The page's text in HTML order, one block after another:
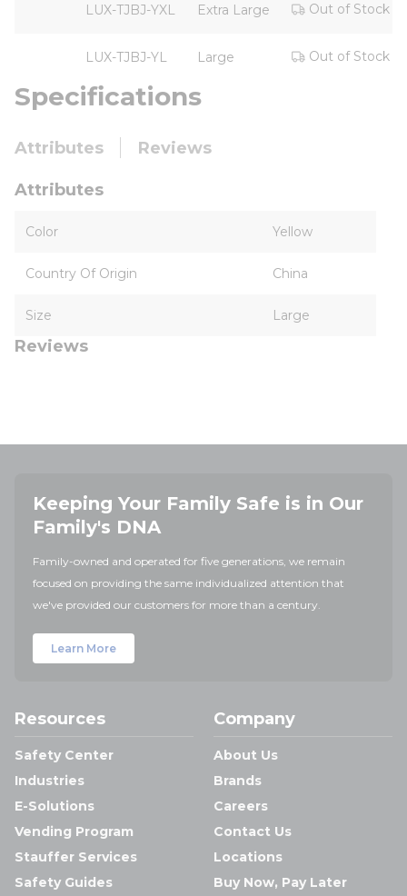
LUX-TJBJ-YXL Extra Large Out of Stock
LUX-TJBJ-YL Large Out of Stock
Specifications
Attributes Reviews
Attributes
Color Yellow
Country Of Origin China
Size Large
Reviews
Keeping Your Family Safe is in Our
Family's DNA
Family-owned and operated for five generations, we remain
focused on providing the same individualized attention that
we've provided our customers for more than a century.
Learn More
Resources
Safety Center
Industries
E-Solutions
Vending Program
Stauffer Services
Safety Guides
Company
About Us
Brands
Careers
Contact Us
Locations
Buy Now, Pay Later